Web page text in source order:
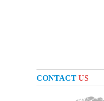
CONTACT US